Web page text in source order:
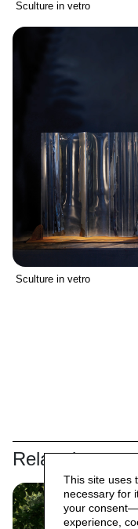
Sculture in vetro
Sculture in vetro
Related
This site uses
necessary for
your
experience,